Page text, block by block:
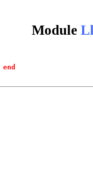
Module
end